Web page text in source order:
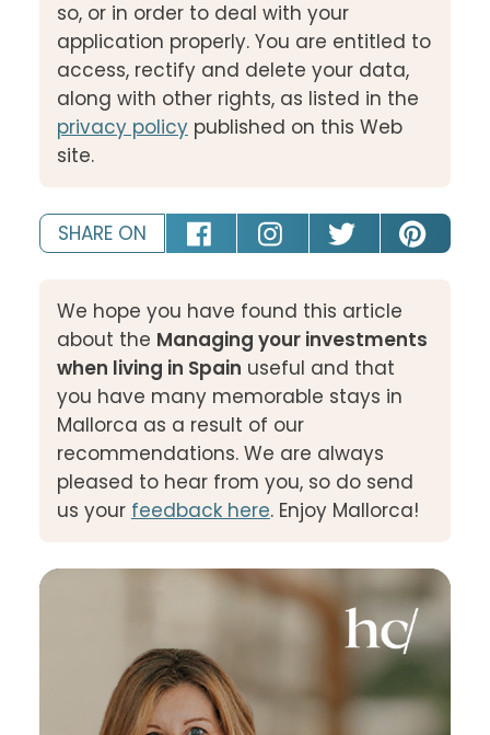
so, or in order to deal with your
application properly. You are entitled to
access, rectify and delete your data,
along with other rights, as listed in the
privacy policy published on this Web
site.
SHARE ON
We hope you have found this article
about the Managing your investments
when living in Spain useful and that
you have many memorable stays in
Mallorca as a result of our
recommendations. We are always
pleased to hear from you, so do send
us your feedback here. Enjoy Mallorca!